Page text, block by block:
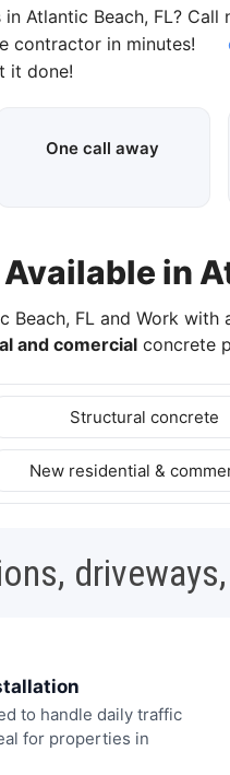
Atlantic Beach, FL? Call
contractor in minutes!
it done!
One call away
in
FL and Work
and comercialconcrete
Structural concrete
New residential &
to handle daily traffic
for properties in